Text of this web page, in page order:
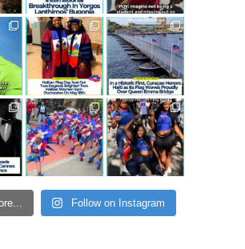
Follow on Instagram